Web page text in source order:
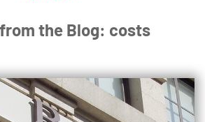
the Blog: costs